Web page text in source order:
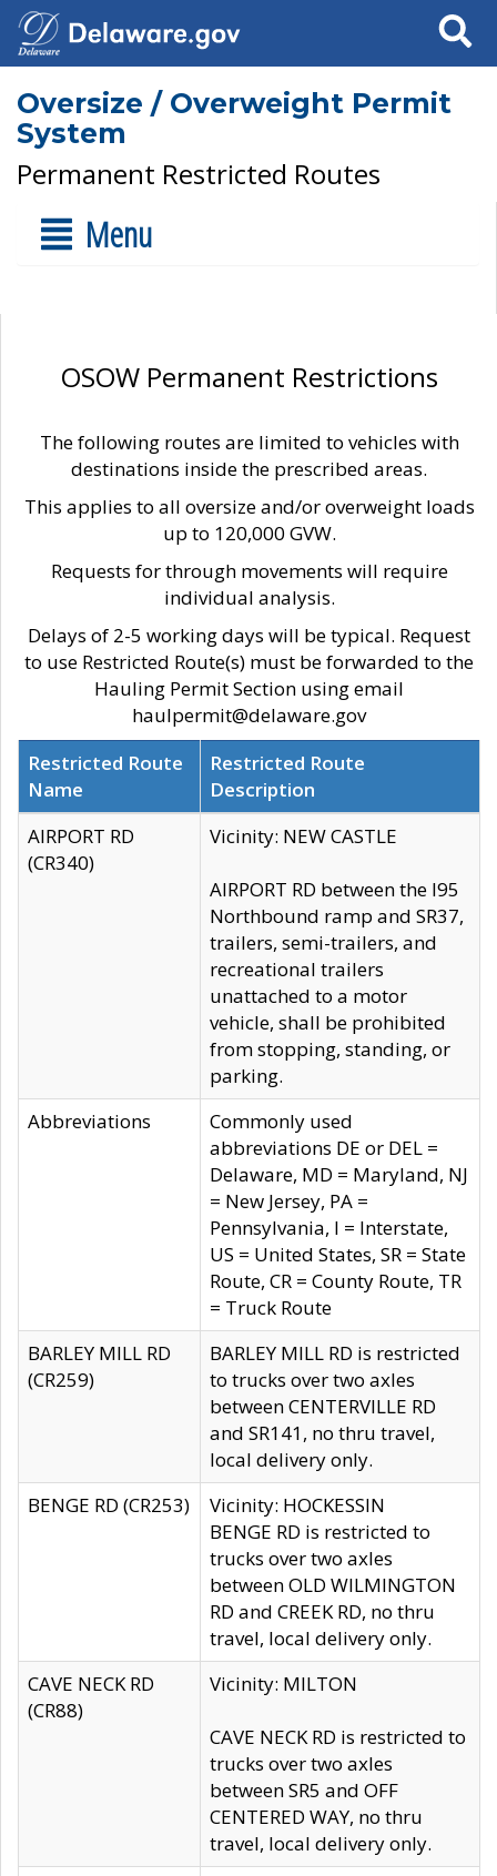
Search
Oversize / Overweight Permit
System
Permanent Restricted Routes
Menu
OSOW Permanent Restrictions
The following routes are limited to vehicles with
destinations inside the prescribed areas.
This applies to all oversize and/or overweight loads
up to 120,000 GVW.
Requests for through movements will require
individual analysis.
Delays of 2-5 working days will be typical. Request
to use Restricted Route(s) must be forwarded to the
Hauling Permit Section using email
haulpermit@delaware.gov
Restricted Route
Name
Restricted Route
Description
AIRPORT RD
(CR340)
Vicinity: NEW CASTLE
AIRPORT RD between the I95
Northbound ramp and SR37,
trailers, semi-trailers, and
recreational trailers
unattached to a motor
vehicle, shall be prohibited
from stopping, standing, or
parking.
Abbreviations
Commonly used
abbreviations DE or DEL =
Delaware, MD = Maryland, NJ
= New Jersey, PA =
Pennsylvania, I = Interstate,
US = United States, SR = State
Route, CR = County Route, TR
= Truck Route
BARLEY MILL RD
(CR259)
BARLEY MILL RD is restricted
to trucks over two axles
between CENTERVILLE RD
and SR141, no thru travel,
local delivery only.
BENGE RD (CR253)
Vicinity: HOCKESSIN
BENGE RD is restricted to
trucks over two axles
between OLD WILMINGTON
RD and CREEK RD, no thru
travel, local delivery only.
CAVE NECK RD
(CR88)
Vicinity: MILTON
CAVE NECK RD is restricted to
trucks over two axles
between SR5 and OFF
CENTERED WAY, no thru
travel, local delivery only.